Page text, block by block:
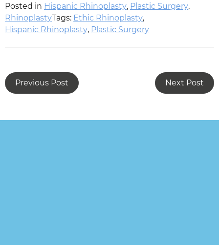
Posted in Hispanic Rhinoplasty, Plastic Surgery,
RhinoplastyTags: Ethic Rhinoplasty,
Hispanic Rhinoplasty, Plastic Surgery
Previous Post Next Post